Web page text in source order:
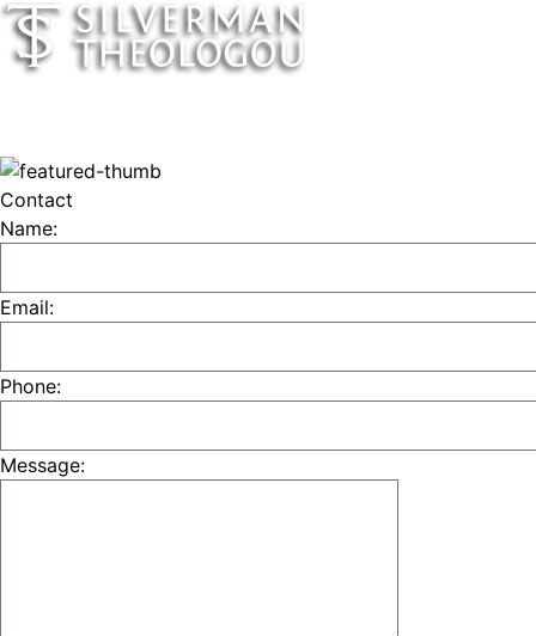
Contact
Name:
Email:
Phone:
Message: